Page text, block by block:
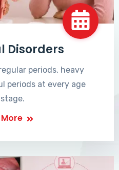
Disorders
periods, heavy
periods at every age